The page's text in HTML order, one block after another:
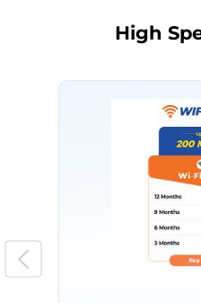
High